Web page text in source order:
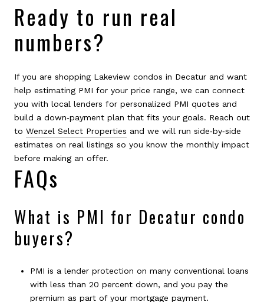
Ready to run real
numbers?
If you are shopping Lakeview condos in Decatur and want
help estimating PMI for your price range, we can connect
you with local lenders for personalized PMI quotes and
build a down‑payment plan that fits your goals. Reach out
to Wenzel Select Properties and we will run side‑by‑side
estimates on real listings so you know the monthly impact
before making an offer.
FAQs
What is PMI for Decatur condo
buyers?
PMI is a lender protection on many conventional loans
with less than 20 percent down, and you pay the
premium as part of your mortgage payment.